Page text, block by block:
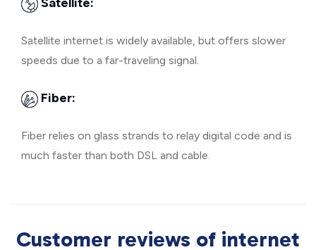
Satellite internet is widely available, but offers slower
speeds due to a far-traveling signal.
Fiber:
Fiber relies on glass strands to relay digital code and is
much faster than both DSL and cable.
Customer reviews of internet